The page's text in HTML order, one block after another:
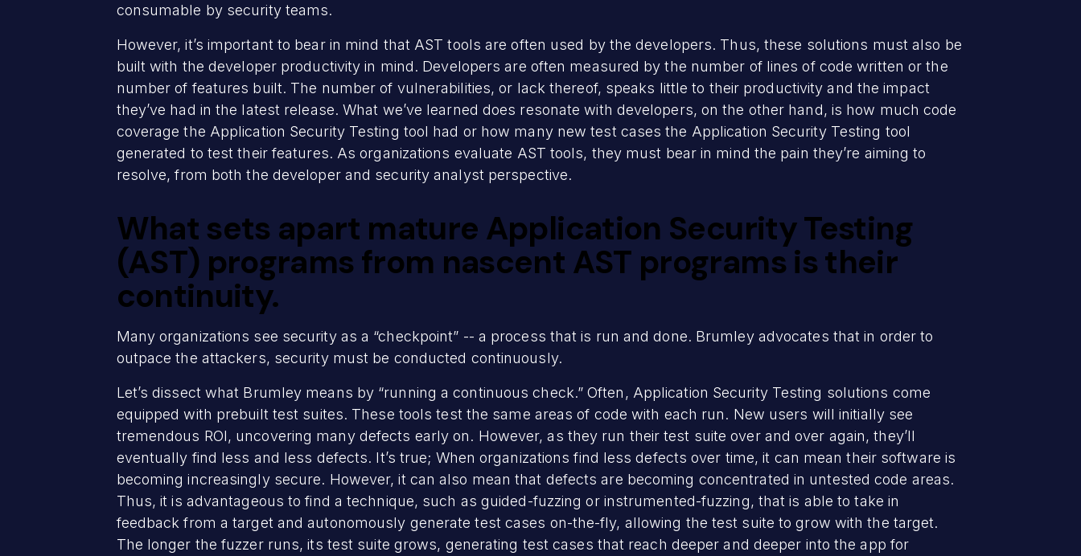
consumable by security teams.
However, it’s important to bear in mind that AST tools are often used by the developers. Thus, these solutions must also be
built with the developer productivity in mind. Developers are often measured by the number of lines of code written or the
number of features built. The number of vulnerabilities, or lack thereof, speaks little to their productivity and the impact
they’ve had in the latest release. What we’ve learned does resonate with developers, on the other hand, is how much code
coverage the Application Security Testing tool had or how many new test cases the Application Security Testing tool
generated to test their features. As organizations evaluate AST tools, they must bear in mind the pain they’re aiming to
resolve, from both the developer and security analyst perspective.
What sets apart mature Application Security Testing
(AST) programs from nascent AST programs is their
continuity.
Many organizations see security as a “checkpoint” -- a process that is run and done. Brumley advocates that in order to
outpace the attackers, security must be conducted continuously.
Let’s dissect what Brumley means by “running a continuous check.” Often, Application Security Testing solutions come
equipped with prebuilt test suites. These tools test the same areas of code with each run. New users will initially see
tremendous ROI, uncovering many defects early on. However, as they run their test suite over and over again, they’ll
eventually find less and less defects. It’s true; When organizations find less defects over time, it can mean their software is
becoming increasingly secure. However, it can also mean that defects are becoming concentrated in untested code areas.
Thus, it is advantageous to find a technique, such as guided-fuzzing or instrumented-fuzzing, that is able to take in
feedback from a target and autonomously generate test cases on-the-fly, allowing the test suite to grow with the target.
The longer the fuzzer runs, its test suite grows, generating test cases that reach deeper and deeper into the app for